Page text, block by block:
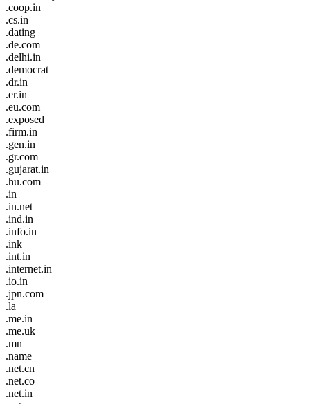
.coop.in
.cs.in
.dating
.de.com
.delhi.in
.democrat
.dr.in
.er.in
.eu.com
.exposed
.firm.in
.gen.in
.gr.com
.gujarat.in
.hu.com
.in
.in.net
.ind.in
.info.in
.ink
.int.in
.internet.in
.io.in
.jpn.com
.la
.me.in
.me.uk
.mn
.name
.net.cn
.net.co
.net.in